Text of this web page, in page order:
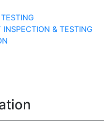
& TESTING